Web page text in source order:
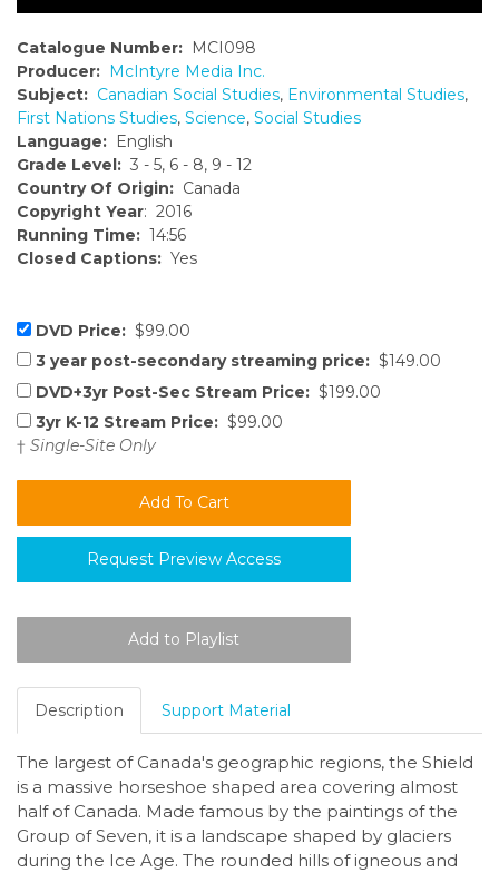
Catalogue Number: MCI098
Producer: McIntyre Media Inc.
Subject: Canadian Social Studies, Environmental Studies,
First Nations Studies, Science, Social Studies
Language: English
Grade Level: 3 - 5, 6 - 8, 9 - 12
Country Of Origin: Canada
Copyright Year: 2016
Running Time: 14:56
Closed Captions: Yes
DVD Price: $99.00
3 year post-secondary streaming price: $149.00
DVD+3yr Post-Sec Stream Price: $199.00
3yr K-12 Stream Price: $99.00
† Single-Site Only
Request Preview Access
Description Support Material
The largest of Canada's geographic regions, the Shield
is a massive horseshoe shaped area covering almost
half of Canada. Made famous by the paintings of the
Group of Seven, it is a landscape shaped by glaciers
during the Ice Age. The rounded hills of igneous and